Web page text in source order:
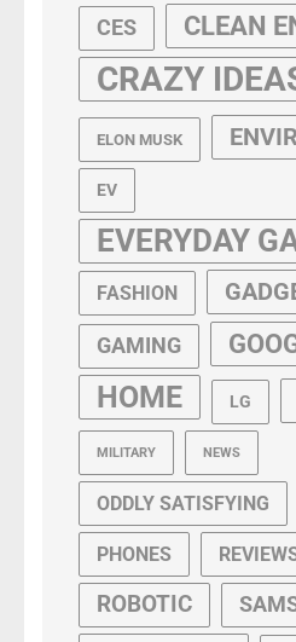
CES CLEAN
CRAZY
ELON MUSK
EV
EVERYDAY
FASHION
GAMING
HOME LG
MILITARY NEWS
ODDLY SATISFYING
PHONES
ROBOTIC